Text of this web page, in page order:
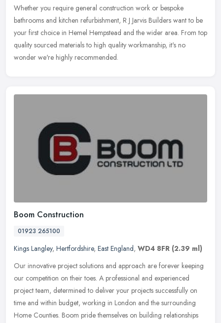
Whether you require general construction work or bespoke
bathrooms and kitchen refurbishment, R J Jarvis Builders want to be
your first choice in Hemel Hempstead and the wider area. From top
quality sourced materials to high quality workmanship, it's no
wonder we're highly recommended.
Boom Construction
01923 265100
Kings Langley, Hertfordshire, East England, WD4 8FR (2.39 ml)
Our innovative project solutions and approach are forever keeping
our competition on their toes. A professional and experienced
project team, determined to deliver your projects successfully on
time and within budget, working in London and the surrounding
Home Counties. Boom pride themselves on building relationships